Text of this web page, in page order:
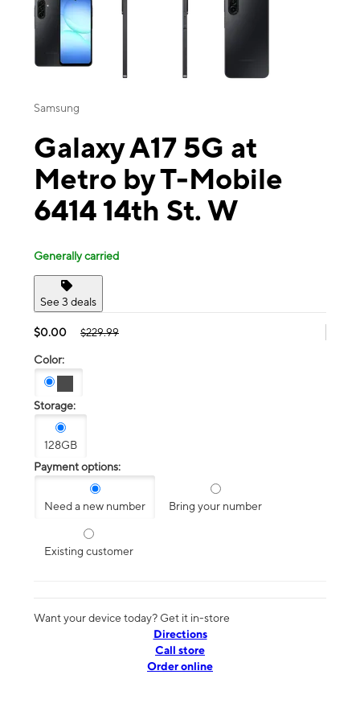
Samsung
Galaxy A17 5G at
Metro by T-Mobile
6414 14th St. W
Generally carried
See 3 deals
$0.00 $229.99
Color:
Storage:
128GB
Payment options:
Need a new number Bring your number
Existing customer
Want your device today? Get it in-store
Directions
Call store
Order online